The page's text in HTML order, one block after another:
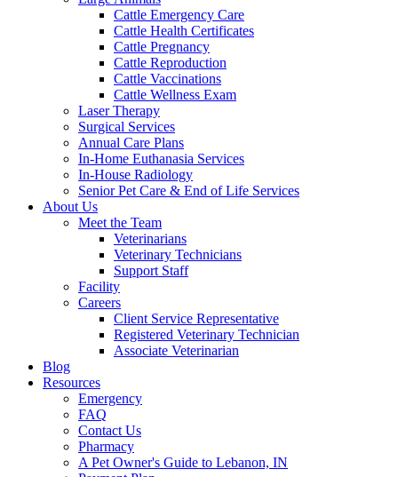
Cattle Emergency Care
Cattle Health Certificates
Cattle Pregnancy
Cattle Reproduction
Cattle Vaccinations
Cattle Wellness Exam
Laser Therapy
Surgical Services
Annual Care Plans
In-Home Euthanasia Services
In-House Radiology
Senior Pet Care & End of Life Services
About Us
Meet the Team
Veterinarians
Veterinary Technicians
Support Staff
Facility
Careers
Client Service Representative
Registered Veterinary Technician
Associate Veterinarian
Blog
Resources
Emergency
FAQ
Contact Us
Pharmacy
A Pet Owner's Guide to Lebanon, IN